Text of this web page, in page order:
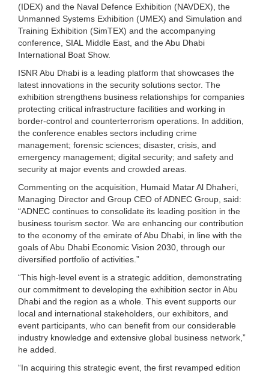
(IDEX) and the Naval Defence Exhibition (NAVDEX), the
Unmanned Systems Exhibition (UMEX) and Simulation and
Training Exhibition (SimTEX) and the accompanying
conference, SIAL Middle East, and the Abu Dhabi
International Boat Show.
ISNR Abu Dhabi is a leading platform that showcases the
latest innovations in the security solutions sector. The
exhibition strengthens business relationships for companies
protecting critical infrastructure facilities and working in
border-control and counterterrorism operations. In addition,
the conference enables sectors including crime
management; forensic sciences; disaster, crisis, and
emergency management; digital security; and safety and
security at major events and crowded areas.
Commenting on the acquisition, Humaid Matar Al Dhaheri,
Managing Director and Group CEO of ADNEC Group, said:
“ADNEC continues to consolidate its leading position in the
business tourism sector. We are enhancing our contribution
to the economy of the emirate of Abu Dhabi, in line with the
goals of Abu Dhabi Economic Vision 2030, through our
diversified portfolio of activities.”
“This high-level event is a strategic addition, demonstrating
our commitment to developing the exhibition sector in Abu
Dhabi and the region as a whole. This event supports our
local and international stakeholders, our exhibitors, and
event participants, who can benefit from our considerable
industry knowledge and extensive global business network,”
he added.
“In acquiring this strategic event, the first revamped edition